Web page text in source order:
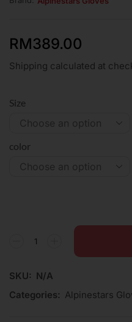
RM389.00
Shipping calculated at
Size
color
SKU: N/A
Categories: Alpinestars